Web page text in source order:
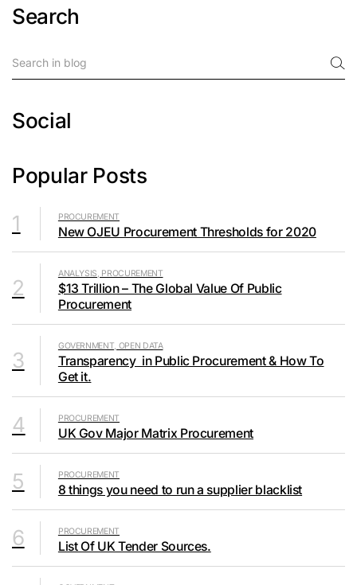
Search
Social
Popular Posts
1
PROCUREMENT
New OJEU Procurement Thresholds for 2020
2
ANALYSIS, PROCUREMENT
$13 Trillion – The Global Value Of Public
Procurement
3
GOVERNMENT, OPEN DATA
Transparency in Public Procurement & How To
Get it.
4 PROCUREMENT
UK Gov Major Matrix Procurement
5 PROCUREMENT
8 things you need to run a supplier blacklist
6 PROCUREMENT
List Of UK Tender Sources.